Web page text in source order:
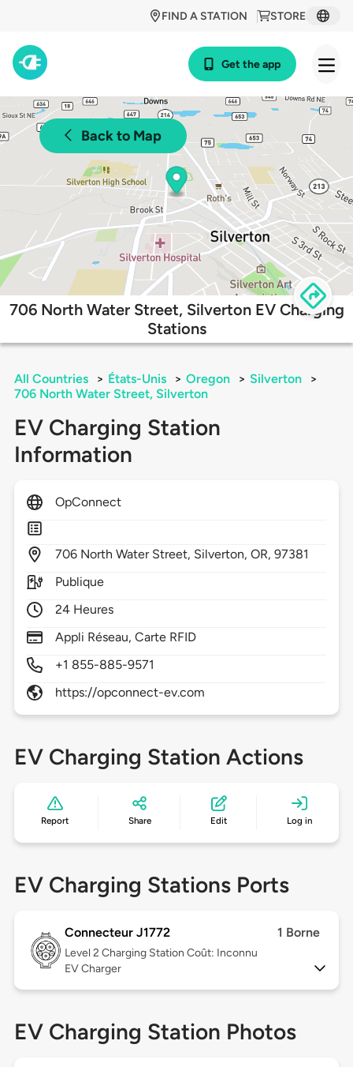
STORE
FIND A STATION
Get the app
Back to Map
706 North Water Street, Silverton EV Charging
Stations
All Countries > États-Unis > Oregon > Silverton
>
706 North Water Street, Silverton
EV Charging Station
Information
OpConnect
706 North Water Street, Silverton,OR,97381
Publique
24 Heures
Appli Réseau, Carte RFID
+1 855-885-9571
https://opconnect-ev.com
EV Charging Station Actions
Report Share Edit Log in
EV Charging Stations Ports
Connecteur J1772 1 Borne
Level 2 Charging Station Coût: Inconnu
EV Charger
EV Charging Station Photos